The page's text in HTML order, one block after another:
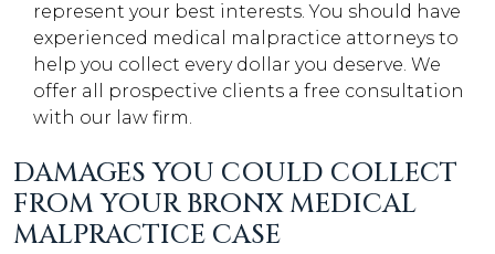
represent your best interests. You should have
experienced medical malpractice attorneys to
help you collect every dollar you deserve. We
offer all prospective clients a free consultation
with our law firm.
DAMAGES YOU COULD COLLECT
FROM YOUR BRONX MEDICAL
MALPRACTICE CASE